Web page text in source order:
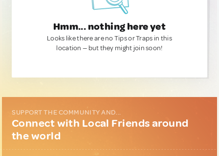
Hmm... nothing here yet
Looks like there are no Tips or Traps in this
location — but they might join soon!
SUPPORT THE COMMUNITY AND...
Connect with Local Friends around
the world